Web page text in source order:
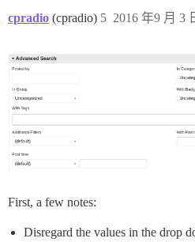
cpradio (cpradio) 2016 年9 月 3
5
First, a few notes:
Disregard the values in the drop